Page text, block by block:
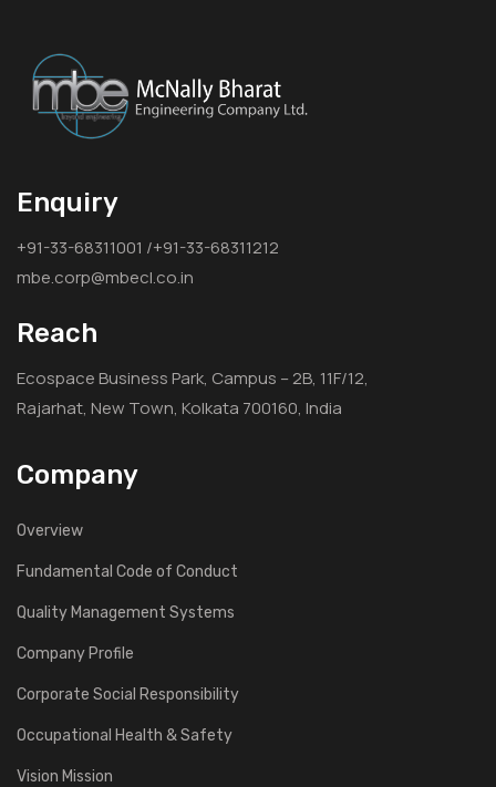
Enquiry
+91-33-68311001 /+91-33-68311212
mbe.corp@mbecl.co.in
Reach
Ecospace Business Park, Campus – 2B, 11F/12,
Rajarhat, New Town, Kolkata 700160, India
Company
Overview
Fundamental Code of Conduct
Quality Management Systems
Company Profile
Corporate Social Responsibility
Occupational Health & Safety
Vision Mission